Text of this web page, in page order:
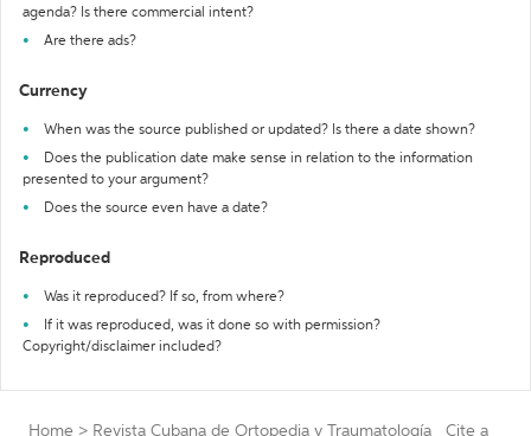
agenda? Is there commercial intent?
Are there ads?
Currency
When was the source published or updated? Is there a date shown?
Does the publication date make sense in relation to the information
presented to your argument?
Does the source even have a date?
Reproduced
Was it reproduced? If so, from where?
If it was reproduced, was it done so with permission?
Copyright/disclaimer included?
Home > Revista Cubana de Ortopedia y Traumatología
Cite a